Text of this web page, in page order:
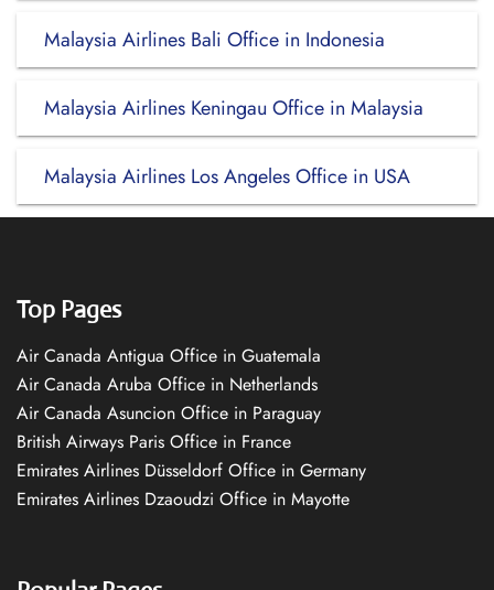
Malaysia Airlines Bali Office in Indonesia
Malaysia Airlines Keningau Office in Malaysia
Malaysia Airlines Los Angeles Office in USA
Top Pages
Air Canada Antigua Office in Guatemala
Air Canada Aruba Office in Netherlands
Air Canada Asuncion Office in Paraguay
British Airways Paris Office in France
Emirates Airlines Düsseldorf Office in Germany
Emirates Airlines Dzaoudzi Office in Mayotte